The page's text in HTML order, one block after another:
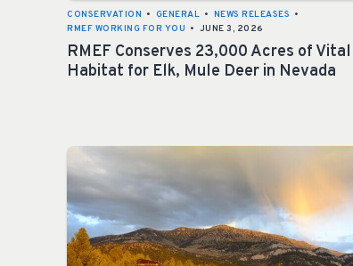
CONSERVATION • GENERAL • NEWS RELEASES •
RMEF WORKING FOR YOU • JUNE 3, 2026
RMEF Conserves 23,000 Acres of Vital
Habitat for Elk, Mule Deer in Nevada